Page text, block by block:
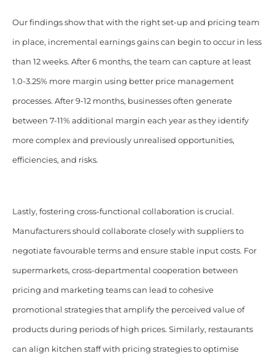
Our findings show that with the right set-up and pricing team
in place, incremental earnings gains can begin to occur in less
than 12 weeks. After 6 months, the team can capture at least
1.0-3.25% more margin using better price management
processes. After 9-12 months, businesses often generate
between 7-11% additional margin each year as they identify
more complex and previously unrealised opportunities,
efficiencies, and risks.
Lastly, fostering cross-functional collaboration is crucial.
Manufacturers should collaborate closely with suppliers to
negotiate favourable terms and ensure stable input costs. For
supermarkets, cross-departmental cooperation between
pricing and marketing teams can lead to cohesive
promotional strategies that amplify the perceived value of
products during periods of high prices. Similarly, restaurants
can align kitchen staff with pricing strategies to optimise